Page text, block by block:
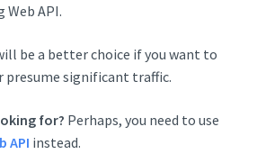
Web API.
be a better choice if you want to
presume significant traffic.
for? Perhaps, you need to use
API instead.